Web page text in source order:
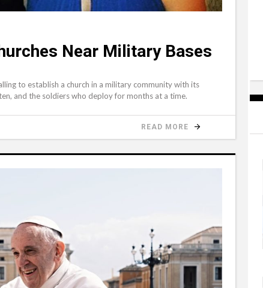
Near Military Bases
to establish a church in a military community with its
and the soldiers who deploy for months at a time.
READ MORE